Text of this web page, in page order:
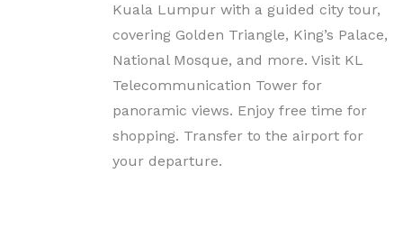
Kuala Lumpur with a guided city tour,
covering Golden Triangle, King’s Palace,
National Mosque, and more. Visit KL
Telecommunication Tower for
panoramic views. Enjoy free time for
shopping. Transfer to the airport for
your departure.